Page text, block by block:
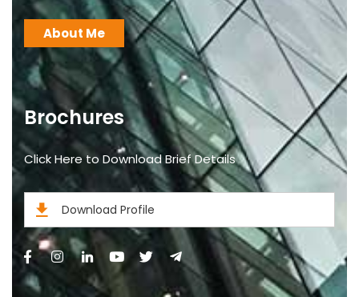
About Me
Brochures
Click Here to Download Brief Details
Download Profile